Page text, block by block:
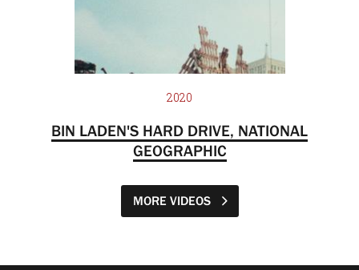
2020
BIN LADEN'S HARD DRIVE, NATIONAL
GEOGRAPHIC
MORE VIDEOS